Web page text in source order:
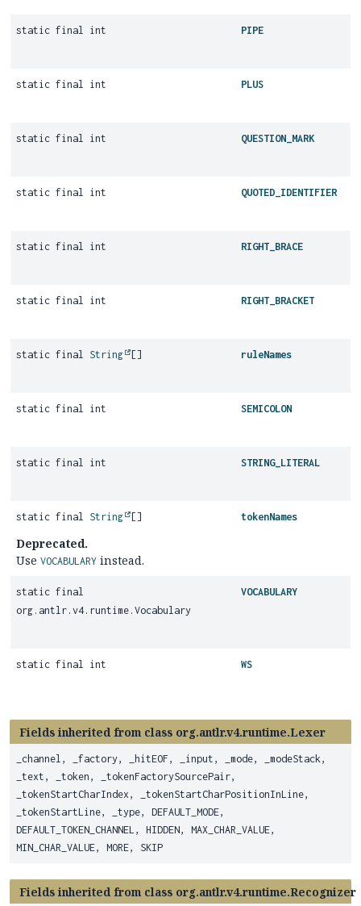
static final int PIPE
static final int PLUS
static final int QUESTION_MARK
static final int QUOTED_IDENTIFIER
static final int RIGHT_BRACE
static final int RIGHT_BRACKET
static final String [] ruleNames
static final int SEMICOLON
static final int STRING_LITERAL
static final String [] tokenNames
Deprecated.
Use VOCABULARY instead.
static final
org.antlr.v4.runtime.Vocabulary
VOCABULARY
static final int WS
Fields inherited from class org.antlr.v4.runtime.Lexer
_channel, _factory, _hitEOF, _input, _mode, _modeStack,
_text, _token, _tokenFactorySourcePair,
_tokenStartCharIndex, _tokenStartCharPositionInLine,
_tokenStartLine, _type, DEFAULT_MODE,
DEFAULT_TOKEN_CHANNEL, HIDDEN, MAX_CHAR_VALUE,
MIN_CHAR_VALUE, MORE, SKIP
Fields inherited from class org.antlr.v4.runtime.Recognizer